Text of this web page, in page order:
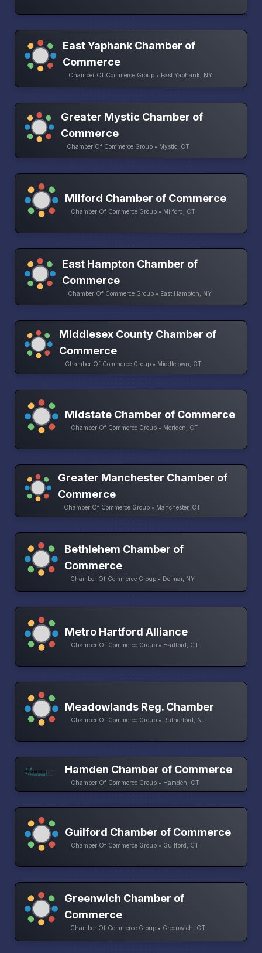
East Yaphank Chamber of
Commerce
Chamber Of Commerce Group • East Yaphank, NY
Greater Mystic Chamber of
Commerce
Chamber Of Commerce Group • Mystic, CT
Milford Chamber of Commerce
Chamber Of Commerce Group • Milford, CT
East Hampton Chamber of
Commerce
Chamber Of Commerce Group • East Hampton, NY
Middlesex County Chamber of
Commerce
Chamber Of Commerce Group • Middletown, CT
Midstate Chamber of Commerce
Chamber Of Commerce Group • Meriden, CT
Greater Manchester Chamber of
Commerce
Chamber Of Commerce Group • Manchester, CT
Bethlehem Chamber of
Commerce
Chamber Of Commerce Group • Delmar, NY
Metro Hartford Alliance
Chamber Of Commerce Group • Hartford, CT
Meadowlands Reg. Chamber
Chamber Of Commerce Group • Rutherford, NJ
Hamden Chamber of Commerce
Chamber Of Commerce Group • Hamden, CT
Guilford Chamber of Commerce
Chamber Of Commerce Group • Guilford, CT
Greenwich Chamber of
Commerce
Chamber Of Commerce Group • Greenwich, CT